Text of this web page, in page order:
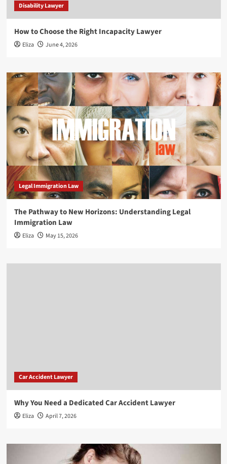
Disability Lawyer
How to Choose the Right Incapacity Lawyer
Eliza June 4, 2026
Legal Immigration Law
The Pathway to New Horizons: Understanding Legal
Immigration Law
Eliza May 15, 2026
Car Accident Lawyer
Why You Need a Dedicated Car Accident Lawyer
Eliza April 7, 2026